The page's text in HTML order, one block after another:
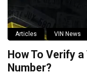
Articles VIN News
How To Verify
Number?